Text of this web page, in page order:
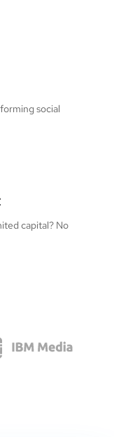
social
capital? No